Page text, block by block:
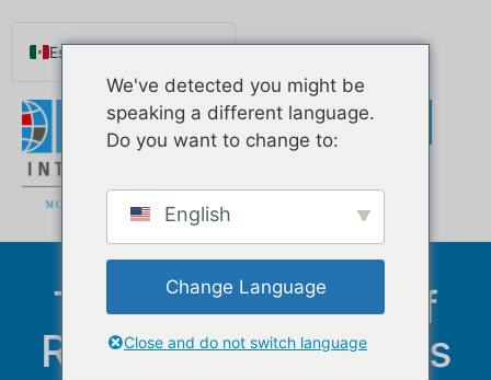
Español de México
Português do Brasil
Русский
Deutsch
Nederlands (België)
The Downsides Of
Reverse Mortgages
We've detected you might be
speaking a different language.
Do you want to change to:
English
Change Language
Close and do not switch language